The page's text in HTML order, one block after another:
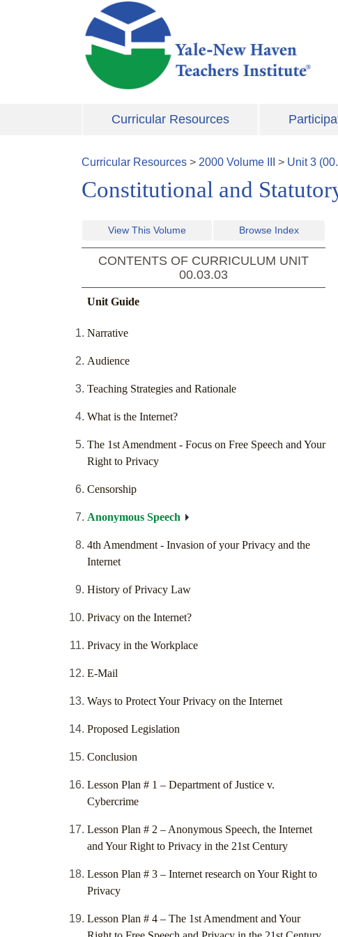
Skip to main content
Curricular Resources
Curricular Resources > 2000 Volume > Unit3 (
Constitutional and
View This Volume Browse Index
CONTENTS OF CURRICULUM UNIT
00.03.03
Unit Guide
Narrative
Audience
Teaching Strategies and Rationale
What is the Internet?
The 1st Amendment - Focus on Free Speech and Your
Right to Privacy
Censorship
Anonymous Speech
4th Amendment - Invasion of your Privacy and the
Internet
History of Privacy Law
Privacy on the Internet?
Privacy in the Workplace
E-Mail
Ways to Protect Your Privacy on the Internet
Proposed Legislation
Conclusion
Lesson Plan # 1 – Department of Justice v.
Cybercrime
Lesson Plan # 2 – Anonymous Speech, the Internet
and Your Right to Privacy in the 21st Century
Lesson Plan # 3 – Internet research on Your Right to
Privacy
Lesson Plan # 4 – The 1st Amendment and Your